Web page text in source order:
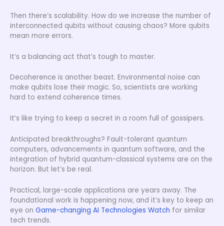
Then there’s scalability. How do we increase the number of
interconnected qubits without causing chaos? More qubits
mean more errors.
It’s a balancing act that’s tough to master.
Decoherence is another beast. Environmental noise can
make qubits lose their magic. So, scientists are working
hard to extend coherence times.
It’s like trying to keep a secret in a room full of gossipers.
Anticipated breakthroughs? Fault-tolerant quantum
computers, advancements in quantum software, and the
integration of hybrid quantum-classical systems are on the
horizon. But let’s be real.
Practical, large-scale applications are years away. The
foundational work is happening now, and it’s key to keep an
eye on Game-changing AI Technologies Watch for similar
tech trends.